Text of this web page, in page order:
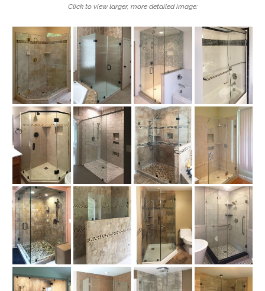
Click to view larger, more detailed image: